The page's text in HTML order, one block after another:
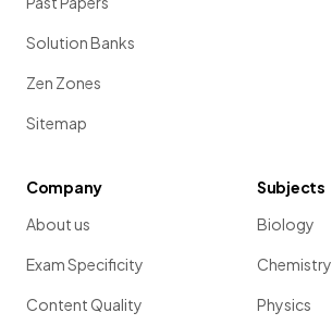
Solution Banks
Zen Zones
Sitemap
Company
About us
Exam Specificity
Content Quality
Subjects
Biology
Chemistry
Physics